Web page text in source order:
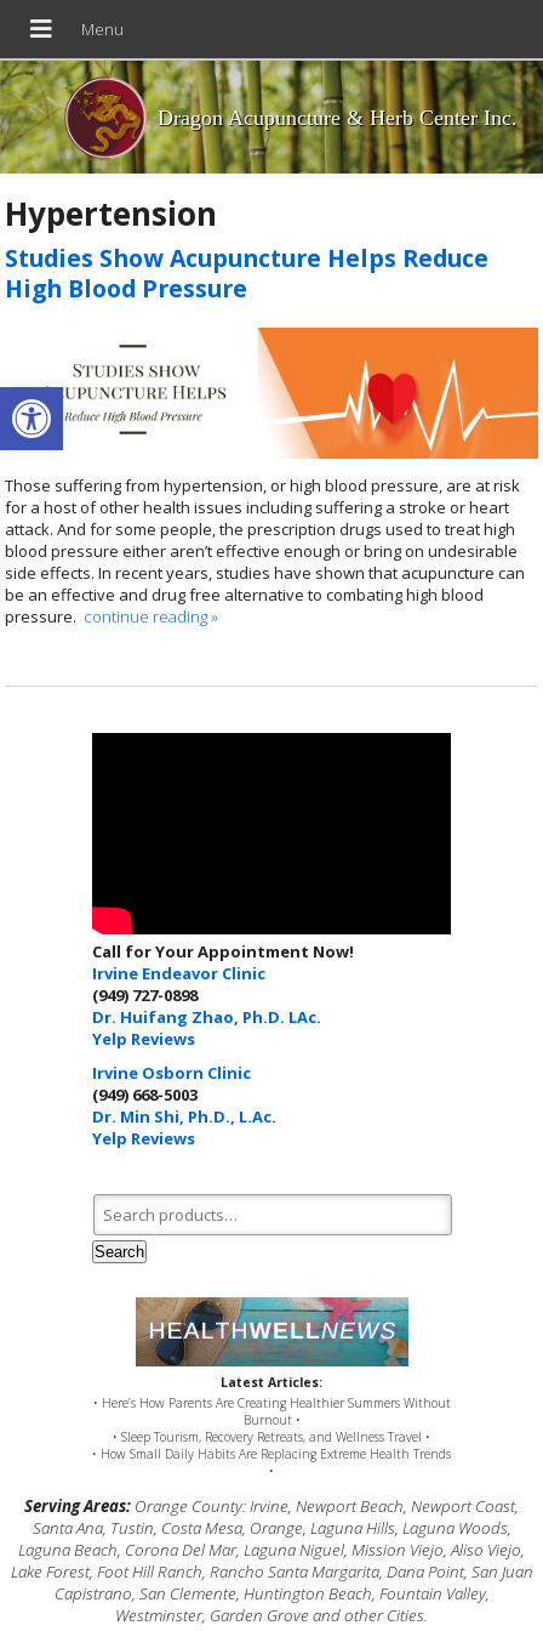
Open toolbar
Dragon Acupuncture & Herb Center Inc.
Hypertension
Studies Show Acupuncture Helps Reduce
High Blood Pressure
Those suffering from hypertension, or high blood pressure, are at risk
for a host of other health issues including suffering a stroke or heart
attack. And for some people, the prescription drugs used to treat high
blood pressure either aren’t effective enough or bring on undesirable
side effects. In recent years, studies have shown that acupuncture can
be an effective and drug free alternative to combating high blood
pressure. continue reading»
Call for Your Appointment Now!
Irvine Endeavor Clinic
(949) 727-0898
Dr. Huifang Zhao, Ph.D. LAc.
Yelp Reviews
Irvine Osborn Clinic
(949) 668-5003
Dr. Min Shi, Ph.D., L.Ac.
Yelp Reviews
Search for:
Search
Latest Articles:
• Here’s How Parents Are Creating Healthier Summers Without
Burnout •
• Sleep Tourism, Recovery Retreats, and Wellness Travel •
• How Small Daily Habits Are Replacing Extreme Health Trends
•
Serving Areas: Orange County: Irvine, Newport Beach, Newport Coast,
Santa Ana, Tustin, Costa Mesa, Orange, Laguna Hills, Laguna Woods,
Laguna Beach, Corona Del Mar, Laguna Niguel, Mission Viejo, Aliso Viejo,
Lake Forest, Foot Hill Ranch, Rancho Santa Margarita, Dana Point, San Juan
Capistrano, San Clemente, Huntington Beach, Fountain Valley,
Westminster, Garden Grove and other Cities.